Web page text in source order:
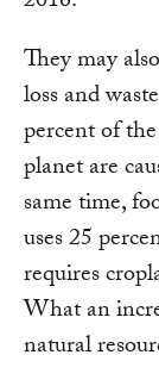
They may
loss and
percent of
planet are
same time,
uses 25
requires
What an
natural